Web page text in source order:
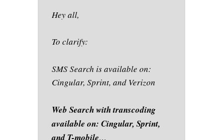
Hey all,
To clarify:
SMS Search is available on:
Cingular, Sprint, and Verizon
Web Search with transcoding
available on: Cingular, Sprint,
and T-mobile…